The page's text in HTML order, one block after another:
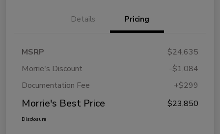
Details Pricing
MSRP
$24,635
Morrie's Discount
-$1,084
Documentation Fee
+$299
Morrie's Best Price $23,850
Disclosure